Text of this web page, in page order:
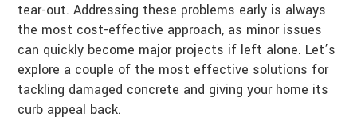
tear-out. Addressing these problems early is always
the most cost-effective approach, as minor issues
can quickly become major projects if left alone. Let’s
explore a couple of the most effective solutions for
tackling damaged concrete and giving your home its
curb appeal back.